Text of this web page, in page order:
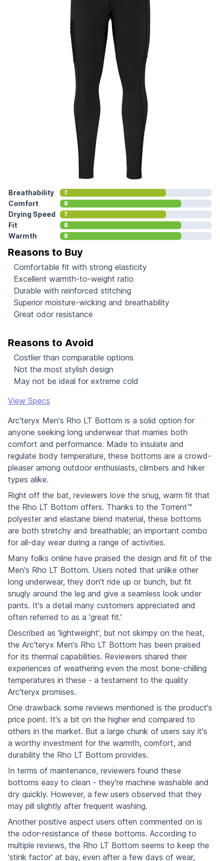
Breathability 7
Comfort 8
Drying Speed 7
Fit 8
Warmth 8
Reasons to Buy
Comfortable fit with strong elasticity
Excellent warmth-to-weight ratio
Durable with reinforced stitching
Superior moisture-wicking and breathability
Great odor resistance
Reasons to Avoid
Costlier than comparable options
Not the most stylish design
May not be ideal for extreme cold
View Specs
Arc'teryx Men's Rho LT Bottom is a solid option for
anyone seeking long underwear that marries both
comfort and performance. Made to insulate and
regulate body temperature, these bottoms are a crowd-
pleaser among outdoor enthusiasts, climbers and hiker
types alike.
Right off the bat, reviewers love the snug, warm fit that
the Rho LT Bottom offers. Thanks to the Torrent™
polyester and elastane blend material, these bottoms
are both stretchy and breathable; an important combo
for all-day wear during a range of activities.
Many folks online have praised the design and fit of the
Men's Rho LT Bottom. Users noted that unlike other
long underwear, they don't ride up or bunch, but fit
snugly around the leg and give a seamless look under
pants. It's a detail many customers appreciated and
often referred to as a 'great fit.'
Described as 'lightweight', but not skimpy on the heat,
the Arc'teryx Men's Rho LT Bottom has been praised
for its thermal capabilities. Reviewers shared their
experiences of weathering even the most bone-chilling
temperatures in these - a testament to the quality
Arc'teryx promises.
One drawback some reviews mentioned is the product's
price point. It's a bit on the higher end compared to
others in the market. But a large chunk of users say it's
a worthy investment for the warmth, comfort, and
durability the Rho LT Bottom provides.
In terms of maintenance, reviewers found these
bottoms easy to clean - they're machine washable and
dry quickly. However, a few users observed that they
may pill slightly after frequent washing.
Another positive aspect users often commented on is
the odor-resistance of these bottoms. According to
multiple reviews, the Rho LT Bottom seems to keep the
'stink factor' at bay, even after a few days of wear,